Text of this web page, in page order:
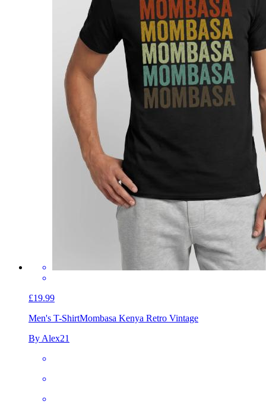
£19.99
Men's T-ShirtMombasa Kenya Retro Vintage
By Alex21